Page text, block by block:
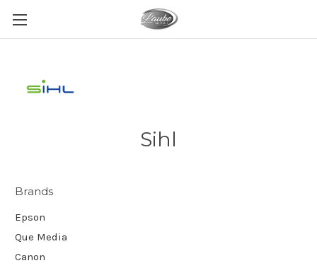
Sihl
Brands
Epson
Que Media
Canon